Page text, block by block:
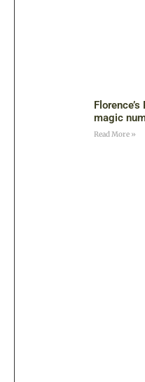
magic
Read More »